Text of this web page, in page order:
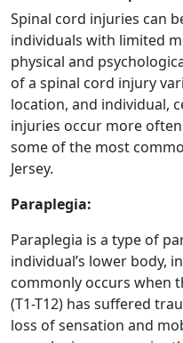
Spinal cord injuries can
individuals with limited
physical and
of a spinal cord injury
location, and individual,
injuries occur more
some of the most
Jersey.
Paraplegia:
Paraplegia is a type of
individual’s lower body,
commonly occurs when
(T1-T12) has suffered
loss of sensation and